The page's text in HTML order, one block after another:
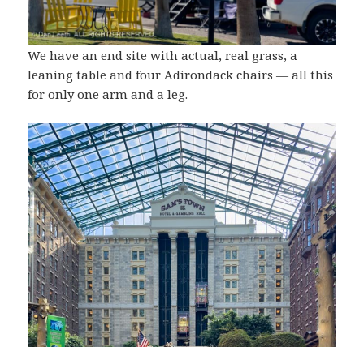
We have an end site with actual, real grass, a
leaning table and four Adirondack chairs — all this
for only one arm and a leg.